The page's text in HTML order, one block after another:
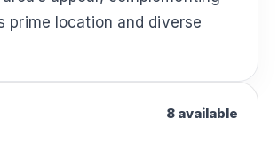
prime location and diverse
8 available